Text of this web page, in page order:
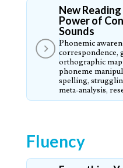
New
Power of
Sounds
Phonemic
correspondence,
orthographic
phoneme
spelling,
meta-analysis,
Fluency